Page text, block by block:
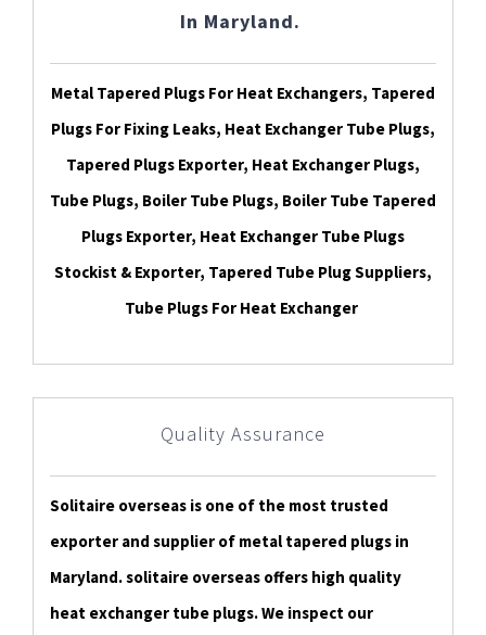
In Maryland.
Metal Tapered Plugs For Heat Exchangers, Tapered
Plugs For Fixing Leaks, Heat Exchanger Tube Plugs,
Tapered Plugs Exporter, Heat Exchanger Plugs,
Tube Plugs, Boiler Tube Plugs, Boiler Tube Tapered
Plugs Exporter, Heat Exchanger Tube Plugs
Stockist & Exporter, Tapered Tube Plug Suppliers,
Tube Plugs For Heat Exchanger
Quality Assurance
Solitaire overseas is one of the most trusted
exporter and supplier of metal tapered plugs in
Maryland. solitaire overseas offers high quality
heat exchanger tube plugs. We inspect our